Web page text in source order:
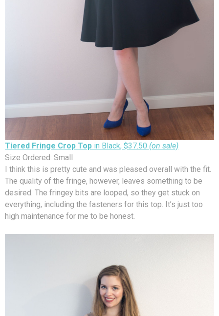
Tiered Fringe Crop Top in Black, $37.50 (on sale)
Size Ordered: Small
I think this is pretty cute and was pleased overall with the fit.
The quality of the fringe, however, leaves something to be
desired. The fringey bits are looped, so they get stuck on
everything, including the fasteners for this top. It’s just too
high maintenance for me to be honest.